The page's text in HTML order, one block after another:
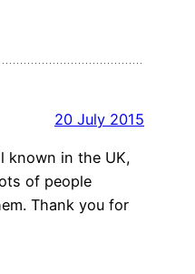
20 July 2015
known in the UK,
of people
Thank you for